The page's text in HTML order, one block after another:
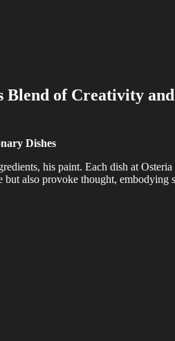
of Creativity
Dishes
his paint. Each dish at
but also provoke thought, embodying